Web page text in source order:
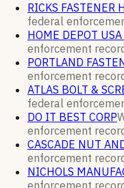
RICKS FASTENER
federal
HOME DEPOT
enforcement
PORTLAND
enforcement
ATLAS BOLT &
federal
DO IT BEST CORP
enforcement
CASCADE NUT
enforcement
NICHOLS